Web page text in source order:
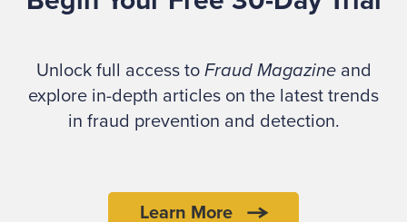
provides ACFE fraud risk management
Tortora was a senior adviser for projects in
fraud governance and cybercrime prevention
at PriceWaterhouseCooper. He also served as
Reference and as a member of the Italian
Unlock full access to Fraud Magazineand
explore in-depth articles on the latest trends
in fraud prevention and detection.
Learn More